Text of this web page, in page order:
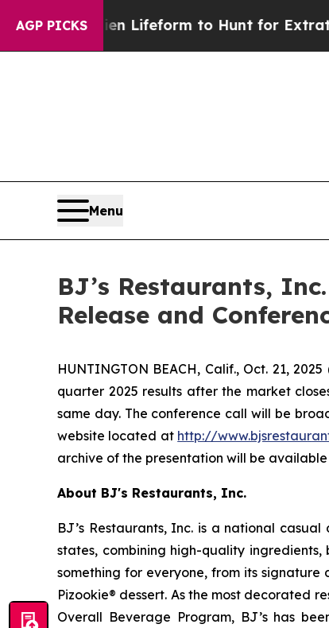
AGP PICKSAlien Lifeform to Hunt for
Menu
BJ’s Restaurants,
Release and
HUNTINGTON BEACH, Calif., Oct. 21,
quarter 2025 results after the market
same day. The conference call will be
website located at http://www.bjsrestaur
archive of the presentation will be
About BJ's Restaurants, Inc.
BJ’s Restaurants, Inc. is a national
states, combining high-quality
something for everyone, from its
Pizookie® dessert. As the most decorated
Overall Beverage Program, BJ’s has